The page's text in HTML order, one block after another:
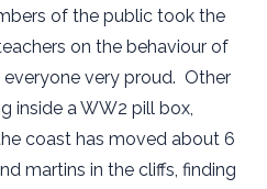
of the public took the
on the behaviour of
very proud. Other
inside a WW2 pill box,
coast has moved about 6
martins in the cliffs, finding